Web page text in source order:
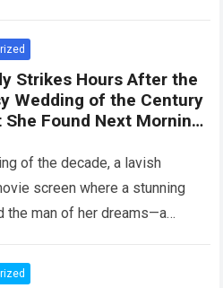
Strikes Hours After the
Wedding of the Century
Found Next Morning
of the decade, a lavish
screen where a stunning
the man of her dreams—a